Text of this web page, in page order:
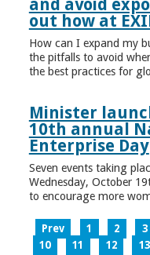
and avoid
out how at
How can I expand my
the pitfalls to avoid
the best practices for
Minister
10th annual
Enterprise Day
Seven events taking
Wednesday, October
to encourage more
Prev 1 2 3
10
11 12 13